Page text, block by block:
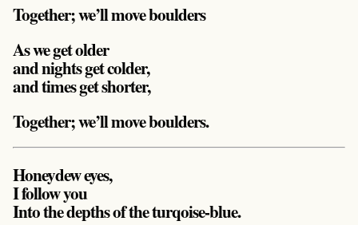
Together; we’ll move boulders
As we get older
and nights get colder,
and times get shorter,
Together; we’ll move boulders.
Honeydew eyes,
I follow you
Into the depths of the turqoise-blue.